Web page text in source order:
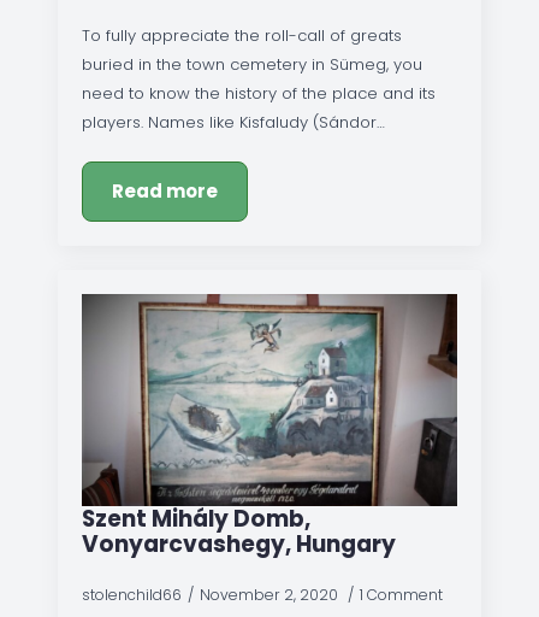
To fully appreciate the roll-call of greats
buried in the town cemetery in Sümeg, you
need to know the history of the place and its
players. Names like Kisfaludy (Sándor…
Read more
Szent Mihály Domb,
Vonyarcvashegy, Hungary
stolenchild66 November 2, 2020 1 Comment